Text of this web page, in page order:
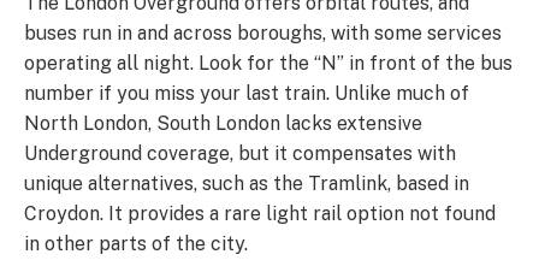
buses run in and across boroughs, with some services
operating all night. Look for the “N” in front of the bus
number if you miss your last train. Unlike much of
North London, South London lacks extensive
Underground coverage, but it compensates with
unique alternatives, such as the Tramlink, based in
Croydon. It provides a rare light rail option not found
in other parts of the city.